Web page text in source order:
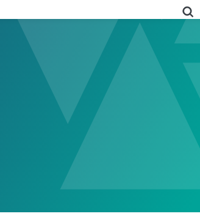
Data
See All Solutions
RoHS Deep-map your supply chain
Prop
Uncover deep supply chain
requirements.
PPWR
Collect supplier evidence to
Learn how we use